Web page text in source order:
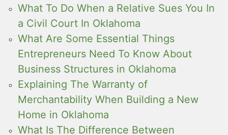
What To Do When a Relative Sues You In
a Civil Court In Oklahoma
What Are Some Essential Things
Entrepreneurs Need To Know About
Business Structures in Oklahoma
Explaining The Warranty of
Merchantability When Building a New
Home in Oklahoma
What Is The Difference Between